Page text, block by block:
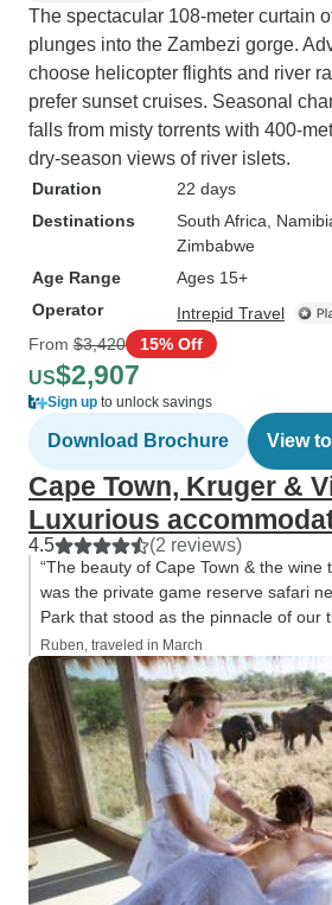
The spectacular 108-meter curtain
plunges into the Zambezi gorge.
choose helicopter flights and river
prefer sunset cruises. Seasonal
falls from misty torrents with 400-
dry-season views of river islets.
Duration
22 days
Destinations
South Africa ,
Zimbabwe
Age Range
Ages 15+
Operator
Intrepid Travel
From $3,420 15% Off
US$2,907
Sign up to unlock savings
Download Brochure View
Cape Town, Kruger &
Luxurious
4.5 (2 reviews)
“The beauty of Cape Town & the wine
was the private game reserve safari
Park that stood as the pinnacle of our
Ruben, traveled in March